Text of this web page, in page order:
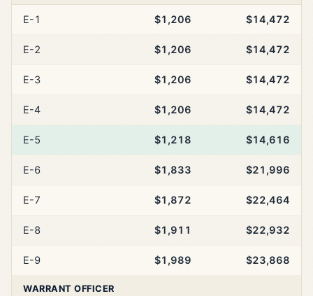
E-1 $1,206 $14,472
E-2 $1,206 $14,472
E-3 $1,206 $14,472
E-4 $1,206 $14,472
E-5 $1,218 $14,616
E-6 $1,833 $21,996
E-7 $1,872 $22,464
E-8 $1,911 $22,932
E-9 $1,989 $23,868
WARRANT OFFICER